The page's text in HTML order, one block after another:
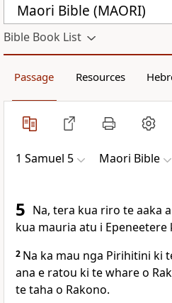
Maori Bible (MAORI)
Bible Book List
Passage Resources
1 Samuel 5 Maori Bible
5 Na, tera kua riro te aaka
kua mauria atu i Epeneetere
2 Na ka mau nga Pirihitini ki
ana e ratou ki te whare o
te taha o Rakono.